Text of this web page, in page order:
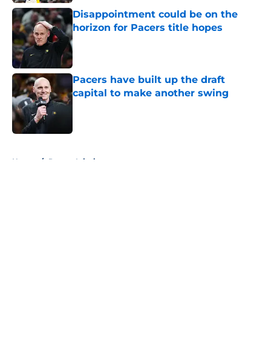
Disappointment could be on the
horizon for Pacers title hopes
Published by on Invalid Date
Pacers have built up the draft
capital to make another swing
Home / Pacers Injuries